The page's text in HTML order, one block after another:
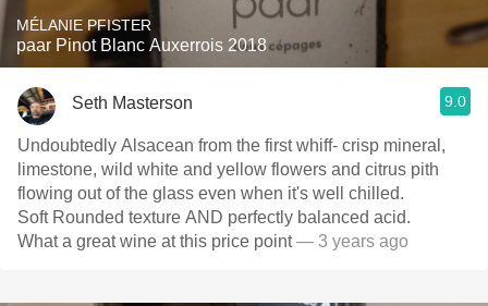
MÉLANIE PFISTER
paar Pinot Blanc Auxerrois 2018
Seth Masterson 9.0
Undoubtedly Alsacean from the first whiff- crisp mineral,
limestone, wild white and yellow flowers and citrus pith
flowing out of the glass even when it's well chilled.
Soft Rounded texture AND perfectly balanced acid.
What a great wine at this price point— 3 years ago